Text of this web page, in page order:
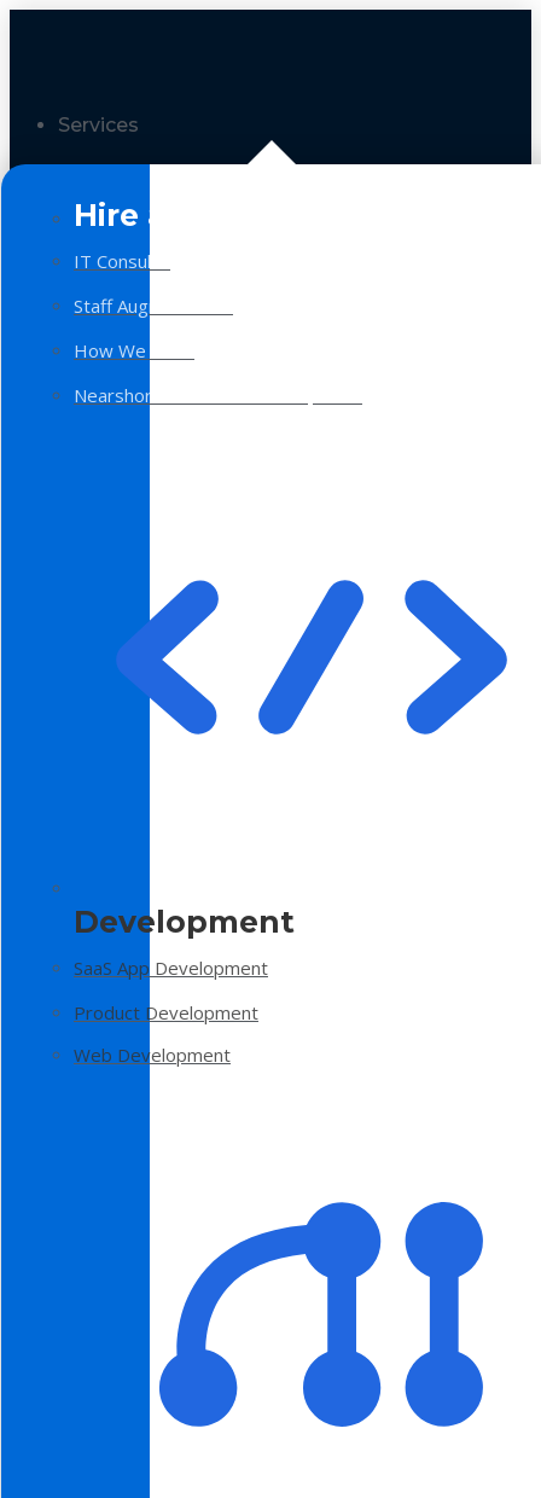
Services
Hire a Team
IT Consulting
Staff Augmentation
How We Work
Nearshore Software Development
Development
SaaS App Development
Product Development
Web Development